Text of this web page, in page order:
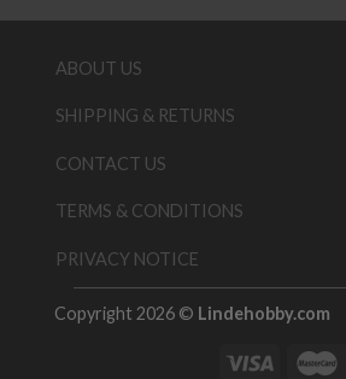
ABOUT US
SHIPPING & RETURNS
CONTACT US
TERMS & CONDITIONS
PRIVACY NOTICE
Copyright 2026 © Lindehobby.com